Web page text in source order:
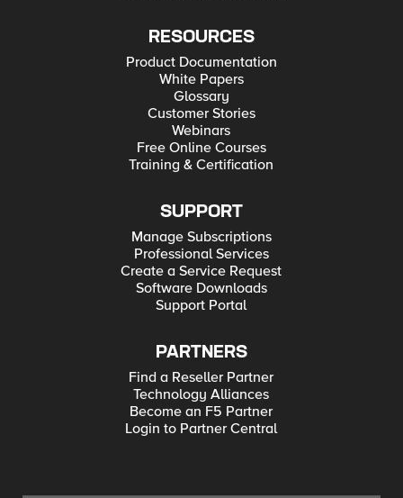
RESOURCES
Product Documentation
White Papers
Glossary
Customer Stories
Webinars
Free Online Courses
Training & Certification
SUPPORT
Manage Subscriptions
Professional Services
Create a Service Request
Software Downloads
Support Portal
PARTNERS
Find a Reseller Partner
Technology Alliances
Become an F5 Partner
Login to Partner Central